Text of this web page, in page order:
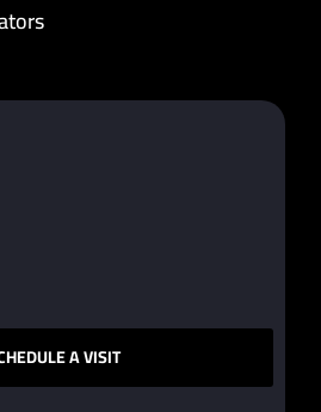
A VISIT